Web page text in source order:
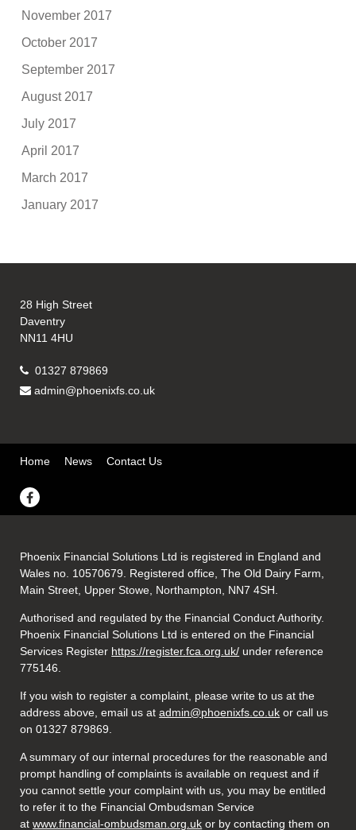
November 2017
October 2017
September 2017
August 2017
July 2017
April 2017
March 2017
January 2017
28 High Street
Daventry
NN11 4HU
01327 879869
admin@phoenixfs.co.uk
Home News Contact Us
Phoenix Financial Solutions Ltd is registered in England and
Wales no. 10570679. Registered office, The Old Dairy Farm,
Main Street, Upper Stowe, Northampton, NN7 4SH.
Authorised and regulated by the Financial Conduct Authority.
Phoenix Financial Solutions Ltd is entered on the Financial
Services Register https://register.fca.org.uk/ under reference
775146.
If you wish to register a complaint, please write to us at the
address above, email us atadmin@phoenixfs.co.uk or call us
on 01327 879869.
A summary of our internal procedures for the reasonable and
prompt handling of complaints is available on request and if
you cannot settle your complaint with us, you may be entitled
to refer it to the Financial Ombudsman Service
atwww.financial-ombudsman.org.uk or by contacting them on